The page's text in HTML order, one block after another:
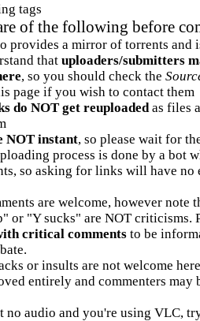
tags
of the following before
provides a mirror of torrents and
that uploaders/submitters
, so you should check the
page if you wish to contact them
do NOT get reuploadedas files
NOT instant, so please wait for
process is done by a bot
so asking for links will have no
are welcome, however note
or "Y sucks" are NOT criticisms.
critical commentsto be
or insults are not welcome
entirely and commenters may
no audio and you're using VLC,